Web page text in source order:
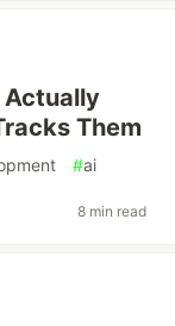
Actually
Them
#ai
8 min read